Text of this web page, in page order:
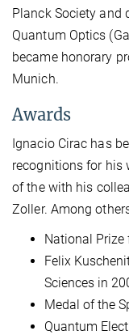
Planck Society and
Quantum Optics
became honorary
Munich.
Awards
Ignacio Cirac has
recognitions for his
of the with his
Zoller. Among
National Prize
Felix
Sciences in
Medal of the
Quantum